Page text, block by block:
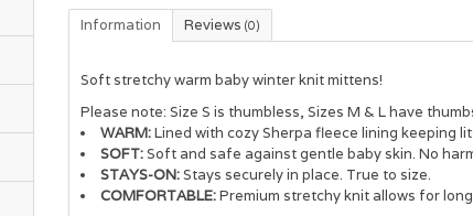
Information Reviews (0)
Soft stretchy warm baby winter knit mittens!
Please note: Size S is thumbless, Sizes M & L have
WARM:Lined with cozy Sherpa fleece lining keeping
SOFT:Soft and safe against gentle baby skin. No
STAYS-ON:Stays securely in place. True to size.
COMFORTABLE:Premium stretchy knit allows for